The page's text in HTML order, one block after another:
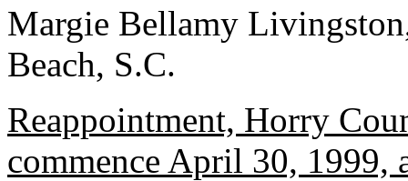
Margie Bellamy
Beach, S.C.
Reappointment, Horry
commence April 30,